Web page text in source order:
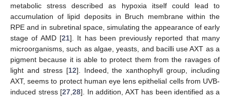
metabolic stress described as hypoxia itself could lead to
accumulation of lipid deposits in Bruch membrane within the
RPE and in subretinal space, simulating the appearance of early
stage of AMD [21]. It has been previously reported that many
microorganisms, such as algae, yeasts, and bacilli use AXT as a
pigment because it is able to protect them from the ravages of
light and stress [12]. Indeed, the xanthophyll group, including
AXT, seems to protect human eye lens epithelial cells from UVB-
induced stress [27,28]. In addition, AXT has been identified as a